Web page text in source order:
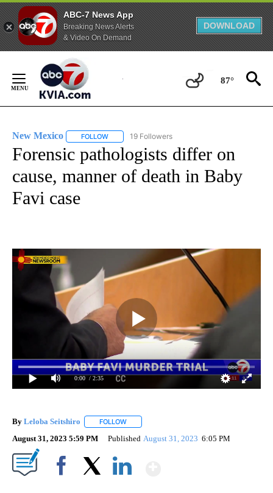
ABC-7 News App
Breaking News Alerts
& Video On Demand
DOWNLOAD
Content
87°
New Mexico FOLLOW FOLLOW "NEW MEXICO" TO RECEIVE
19 Followers
Forensic pathologists differ on
cause, manner of death in Baby
Favi case
0:00 / 2:35
By Leloba Seitshiro FOLLOW
August 31, 2023 5:59 PM Published August 31, 2023 6:05 PM